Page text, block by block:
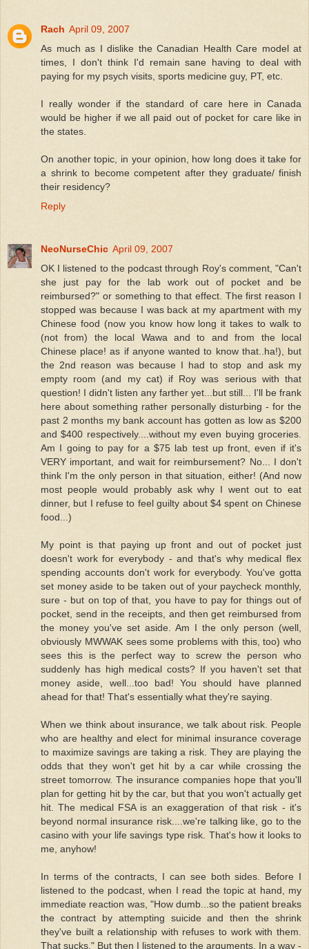
Rach April 09, 2007
As much as I dislike the Canadian Health Care model at
times, I don't think I'd remain sane having to deal with
paying for my psych visits, sports medicine guy, PT, etc.
I really wonder if the standard of care here in Canada
would be higher if we all paid out of pocket for care like in
the states.
On another topic, in your opinion, how long does it take for
a shrink to become competent after they graduate/ finish
their residency?
Reply
NeoNurseChic April 09, 2007
OK I listened to the podcast through Roy's comment, "Can't
she just pay for the lab work out of pocket and be
reimbursed?" or something to that effect. The first reason I
stopped was because I was back at my apartment with my
Chinese food (now you know how long it takes to walk to
(not from) the local Wawa and to and from the local
Chinese place! as if anyone wanted to know that..ha!), but
the 2nd reason was because I had to stop and ask my
empty room (and my cat) if Roy was serious with that
question! I didn't listen any farther yet...but still... I'll be frank
here about something rather personally disturbing - for the
past 2 months my bank account has gotten as low as $200
and $400 respectively....without my even buying groceries.
Am I going to pay for a $75 lab test up front, even if it's
VERY important, and wait for reimbursement? No... I don't
think I'm the only person in that situation, either! (And now
most people would probably ask why I went out to eat
dinner, but I refuse to feel guilty about $4 spent on Chinese
food...)
My point is that paying up front and out of pocket just
doesn't work for everybody - and that's why medical flex
spending accounts don't work for everybody. You've gotta
set money aside to be taken out of your paycheck monthly,
sure - but on top of that, you have to pay for things out of
pocket, send in the receipts, and then get reimbursed from
the money you've set aside. Am I the only person (well,
obviously MWWAK sees some problems with this, too) who
sees this is the perfect way to screw the person who
suddenly has high medical costs? If you haven't set that
money aside, well...too bad! You should have planned
ahead for that! That's essentially what they're saying.
When we think about insurance, we talk about risk. People
who are healthy and elect for minimal insurance coverage
to maximize savings are taking a risk. They are playing the
odds that they won't get hit by a car while crossing the
street tomorrow. The insurance companies hope that you'll
plan for getting hit by the car, but that you won't actually get
hit. The medical FSA is an exaggeration of that risk - it's
beyond normal insurance risk....we're talking like, go to the
casino with your life savings type risk. That's how it looks to
me, anyhow!
In terms of the contracts, I can see both sides. Before I
listened to the podcast, when I read the topic at hand, my
immediate reaction was, "How dumb...so the patient breaks
the contract by attempting suicide and then the shrink
they've built a relationship with refuses to work with them.
That sucks." But then I listened to the arguments. In a way -